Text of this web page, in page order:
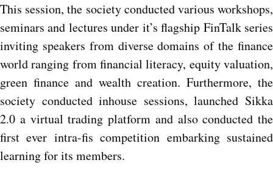
This session, the society conducted various workshops,
seminars and lectures under it’s flagship FinTalk series
inviting speakers from diverse domains of the finance
world ranging from financial literacy, equity valuation,
green finance and wealth creation. Furthermore, the
society conducted inhouse sessions, launched Sikka
2.0 a virtual trading platform and also conducted the
first ever intra-fis competition embarking sustained
learning for its members.